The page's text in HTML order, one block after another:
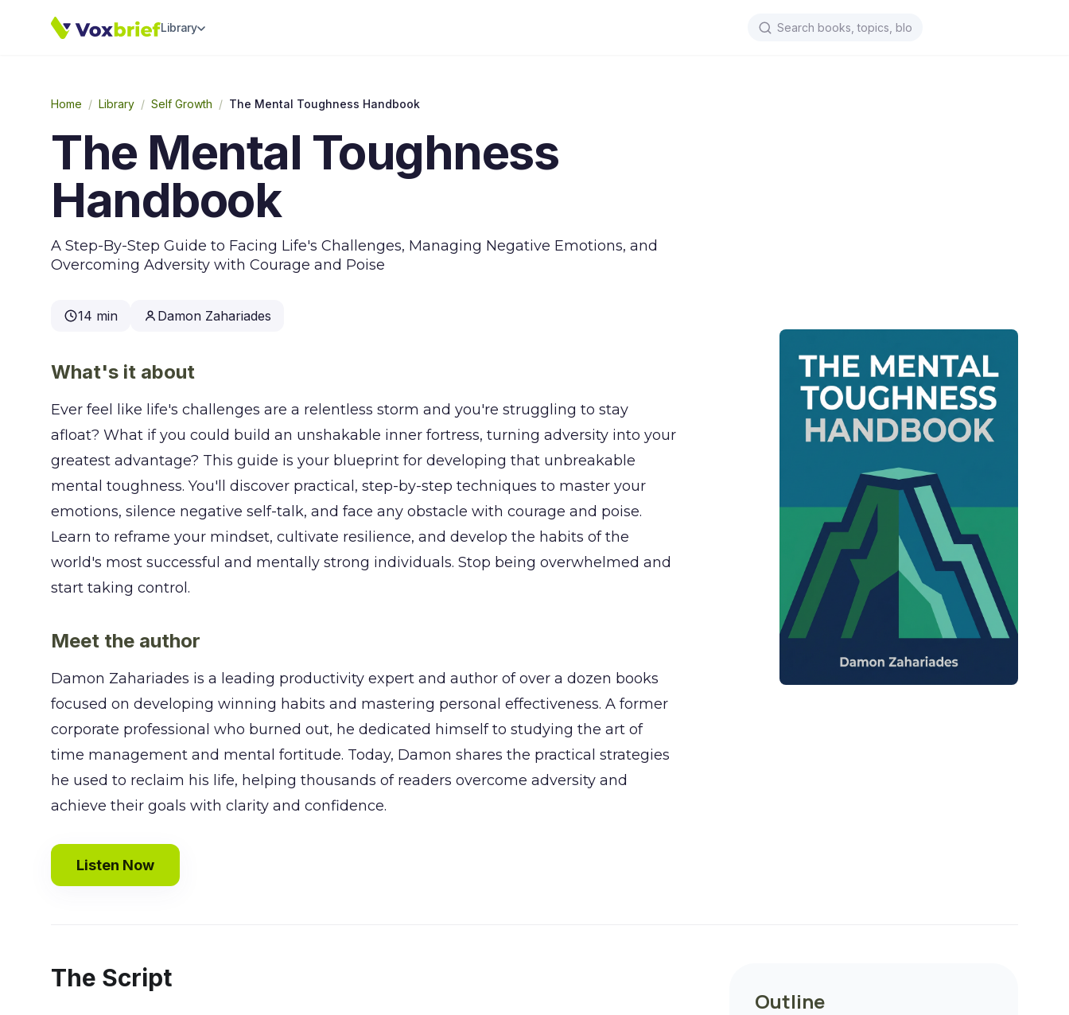
Library
Home / Library / Self Growth / The Mental Toughness Handbook
The Mental Toughness
Handbook
A Step-By-Step Guide to Facing Life's Challenges, Managing Negative Emotions, and
Overcoming Adversity with Courage and Poise
14 min Damon Zahariades
What's it about
Ever feel like life's challenges are a relentless storm and you're struggling to stay
afloat? What if you could build an unshakable inner fortress, turning adversity into your
greatest advantage? This guide is your blueprint for developing that unbreakable
mental toughness. You'll discover practical, step-by-step techniques to master your
emotions, silence negative self-talk, and face any obstacle with courage and poise.
Learn to reframe your mindset, cultivate resilience, and develop the habits of the
world's most successful and mentally strong individuals. Stop being overwhelmed and
start taking control.
Meet the author
Damon Zahariades is a leading productivity expert and author of over a dozen books
focused on developing winning habits and mastering personal effectiveness. A former
corporate professional who burned out, he dedicated himself to studying the art of
time management and mental fortitude. Today, Damon shares the practical strategies
he used to reclaim his life, helping thousands of readers overcome adversity and
achieve their goals with clarity and confidence.
Listen Now
The Script
Outline